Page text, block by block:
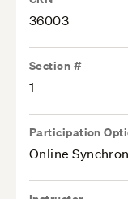
36003
Section #
1
Participation
Online